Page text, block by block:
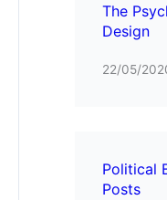
The
Design
22/05/
Political
Posts